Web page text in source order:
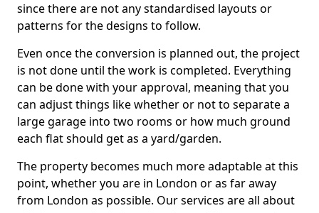
since there are not any standardised layouts or
patterns for the designs to follow.
Even once the conversion is planned out, the project
is not done until the work is completed. Everything
can be done with your approval, meaning that you
can adjust things like whether or not to separate a
large garage into two rooms or how much ground
each flat should get as a yard/garden.
The property becomes much more adaptable at this
point, whether you are in London or as far away
from London as possible. Our services are all about